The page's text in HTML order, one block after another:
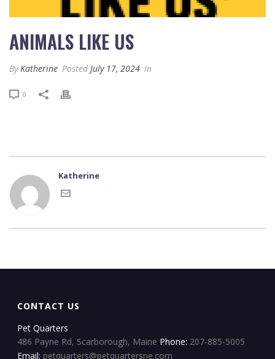
ANIMALS LIKE US
By Katherine Posted July 17, 2024 In
0
Katherine
CONTACT US
Pet Quarters
486 Payne Rd, Scarborough, Maine Phone: 207-885-5005
Email: petquarters@petquartersne.com